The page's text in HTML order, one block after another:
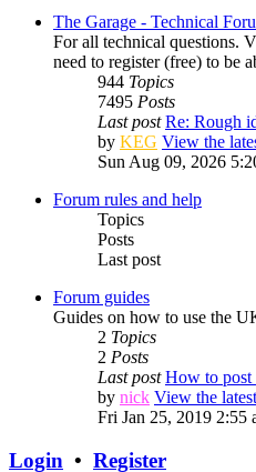
The Garage - Technical
For all technical questions.
need to register (free) to be
944 Topics
7495 Posts
Last post Re: Rough
by KEG View the
Sun Aug 09, 2026
Forum rules and help
Topics
Posts
Last post
Forum guides
Guides on how to use the
2 Topics
2 Posts
Last post How to
by nick View the
Fri Jan 25, 2019 2:55
Login • Register